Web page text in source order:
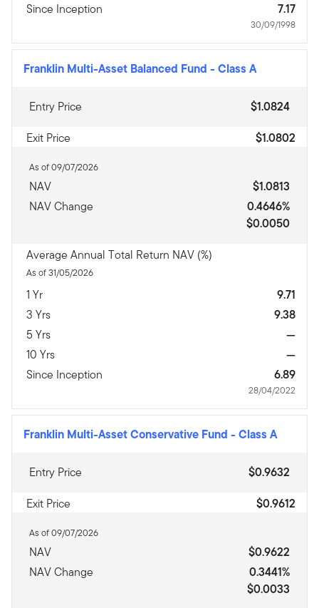
Since Inception
7.17
30/09/1998
Franklin Multi-Asset Balanced Fund - Class A
Entry Price
$1.0824
Exit Price
$1.0802
As of 09/07/2026
NAV
$1.0813
NAV Change
0.4646%
$0.0050
Average Annual Total Return NAV (%)
As of 31/05/2026
1 Yr
9.71
3 Yrs
9.38
5 Yrs
—
10 Yrs
—
Since Inception
6.89
28/04/2022
Franklin Multi-Asset Conservative Fund - Class A
Entry Price
$0.9632
Exit Price
$0.9612
As of 09/07/2026
NAV
$0.9622
NAV Change
0.3441%
$0.0033